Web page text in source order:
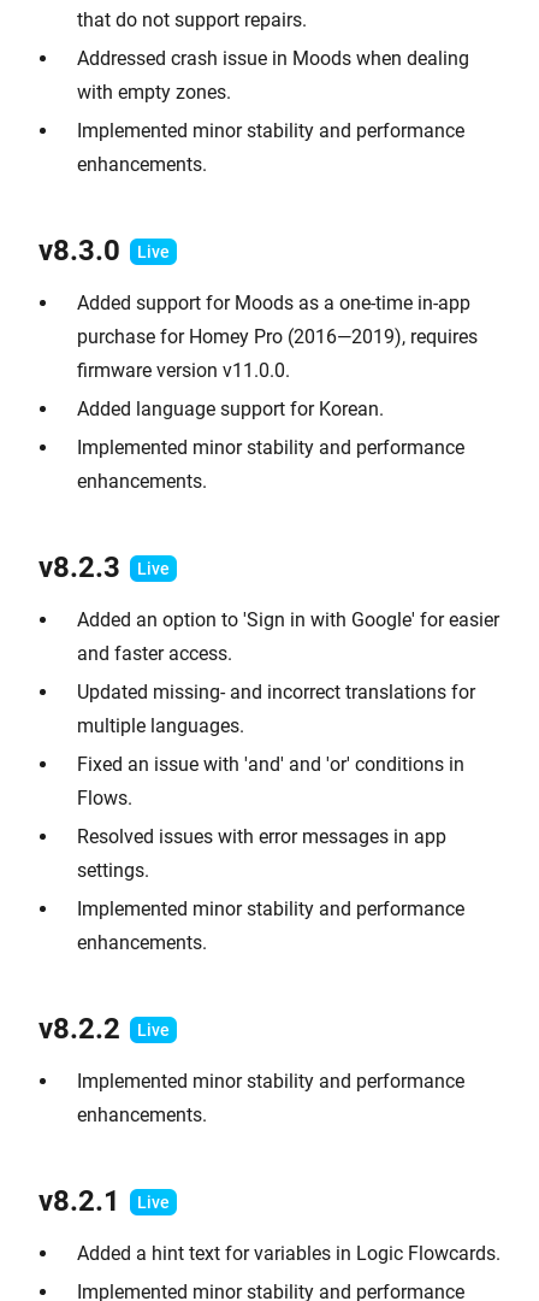
that do not support repairs.
Addressed crash issue in Moods when dealing
with empty zones.
Implemented minor stability and performance
enhancements.
v8.3.0
Added support for Moods as a one-time in-app
purchase for Homey Pro (2016—2019), requires
firmware version v11.0.0.
Added language support for Korean.
Implemented minor stability and performance
enhancements.
v8.2.3
Added an option to 'Sign in with Google' for easier
and faster access.
Updated missing- and incorrect translations for
multiple languages.
Fixed an issue with 'and' and 'or' conditions in
Flows.
Resolved issues with error messages in app
settings.
Implemented minor stability and performance
enhancements.
v8.2.2
Implemented minor stability and performance
enhancements.
v8.2.1
Added a hint text for variables in Logic Flowcards.
Implemented minor stability and performance